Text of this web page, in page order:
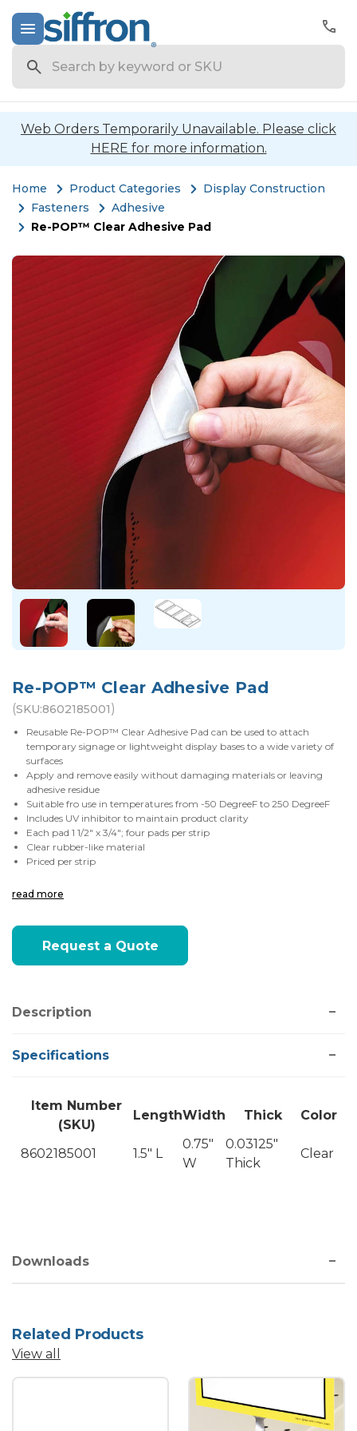
Web Orders Temporarily Unavailable. Please click
HERE for more information.
Home Product Categories
Display Construction
Fasteners
Adhesive
Re-POP™ Clear Adhesive Pad
Re-POP™ Clear Adhesive Pad
(SKU:8602185001)
Reusable Re-POP™ Clear Adhesive Pad can be used to attach
temporary signage or lightweight display bases to a wide variety of
surfaces
Apply and remove easily without damaging materials or leaving
adhesive residue
Suitable fro use in temperatures from -50 DegreeF to 250 DegreeF
Includes UV inhibitor to maintain product clarity
Each pad 1 1/2" x 3/4"; four pads per strip
Clear rubber-like material
Priced per strip
read more
Current
Stock:Request a Quote
Description
Specifications
Item Number
(SKU)
LengthWidth Thick Color
8602185001 1.5" L
0.75"
W
0.03125"
Thick
Clear
Downloads
Related Products
View all